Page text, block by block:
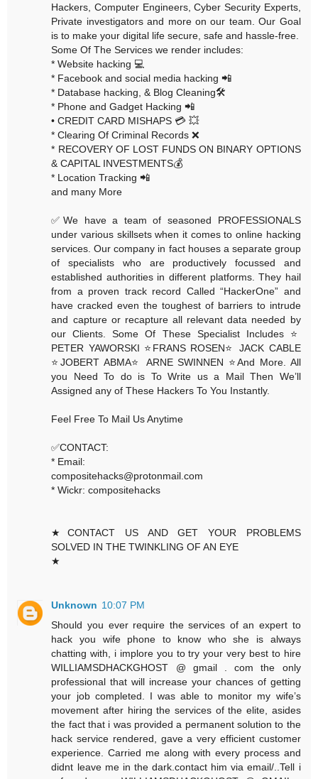
Hackers, Computer Engineers, Cyber Security Experts,
Private investigators and more on our team. Our Goal
is to make your digital life secure, safe and hassle-free.
Some Of The Services we render includes:
* Website hacking 💻
* Facebook and social media hacking 📲
* Database hacking, & Blog Cleaning🛠
* Phone and Gadget Hacking 📲
• CREDIT CARD MISHAPS 💳 💥
* Clearing Of Criminal Records ❌
* RECOVERY OF LOST FUNDS ON BINARY OPTIONS
& CAPITAL INVESTMENTS💰
* Location Tracking 📲
and many More
✅We have a team of seasoned PROFESSIONALS
under various skillsets when it comes to online hacking
services. Our company in fact houses a separate group
of specialists who are productively focussed and
established authorities in different platforms. They hail
from a proven track record Called “HackerOne” and
have cracked even the toughest of barriers to intrude
and capture or recapture all relevant data needed by
our Clients. Some Of These Specialist Includes ⭐️
PETER YAWORSKI ⭐️FRANS ROSEN⭐️ JACK CABLE
⭐️JOBERT ABMA⭐️ ARNE SWINNEN ⭐️And More. All
you Need To do is To Write us a Mail Then We’ll
Assigned any of These Hackers To You Instantly.
Feel Free To Mail Us Anytime
✅CONTACT:
* Email:
compositehacks@protonmail.com
* Wickr: compositehacks
★CONTACT US AND GET YOUR PROBLEMS
SOLVED IN THE TWINKLING OF AN EYE
★
Unknown 10:07 PM
Should you ever require the services of an expert to
hack you wife phone to know who she is always
chatting with, i implore you to try your very best to hire
WILLIAMSDHACKGHOST @ gmail . com the only
professional that will increase your chances of getting
your job completed. I was able to monitor my wife’s
movement after hiring the services of the elite, asides
the fact that i was provided a permanent solution to the
hack service rendered, gave a very efficient customer
experience. Carried me along with every process and
didnt leave me in the dark.contact him via email/..Tell i